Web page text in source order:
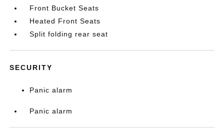
Front Bucket Seats
Heated Front Seats
Split folding rear seat
SECURITY
Panic alarm
Panic alarm